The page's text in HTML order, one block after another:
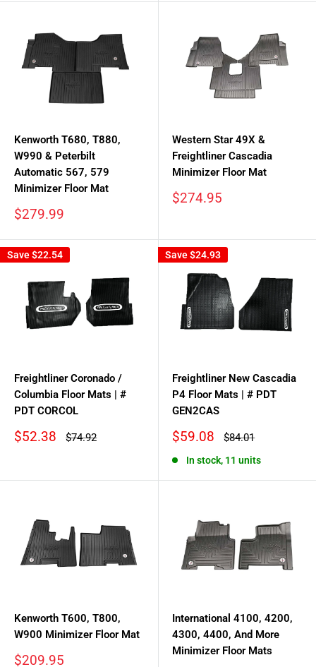
Kenworth T680, T880,
W990 & Peterbilt
Automatic 567, 579
Minimizer Floor Mat
Sale
$279.99
Western Star 49X &
Freightliner Cascadia
Minimizer Floor Mat
Sale
$274.95
Save$22.54
Freightliner Coronado /
Columbia Floor Mats | #
PDT CORCOL
Sale
$52.38
Regular
$74.92
Save$24.93
Freightliner New Cascadia
P4 Floor Mats | # PDT
GEN2CAS
Sale
$59.08
Regular
$84.01
In stock, 11 units
Kenworth T600, T800,
W900 Minimizer Floor Mat
Sale
$209.95
International 4100, 4200,
4300, 4400, And More
Minimizer Floor Mats